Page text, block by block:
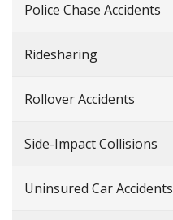
Police Chase Accidents
Ridesharing
Rollover Accidents
Side-Impact Collisions
Uninsured Car Accidents